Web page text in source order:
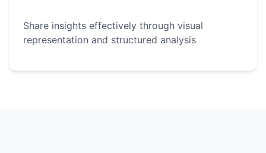
Share insights effectively through visual
representation and structured analysis